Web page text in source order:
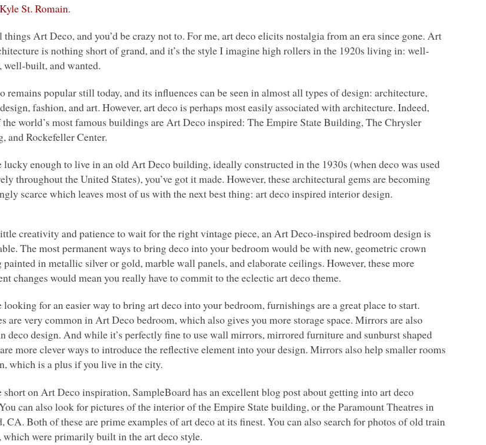
Kyle St. Romain.
things Art Deco, and you’d be crazy not to. For me, art deco elicits nostalgia from an era since gone. Art
is nothing short of grand, and it’s the style I imagine high rollers in the 1920s living in: well-
well-built, and wanted.
remains popular still today, and its influences can be seen in almost all types of design: architecture,
fashion, and art. However, art deco is perhaps most easily associated with architecture. Indeed,
the world’s most famous buildings are Art Deco inspired: The Empire State Building, The Chrysler
and Rockefeller Center.
lucky enough to live in an old Art Deco building, ideally constructed in the 1930s (when deco was used
throughout the United States), you’ve got it made. However, these architectural gems are becoming
scarce which leaves most of us with the next best thing: art deco inspired interior design.
creativity and patience to wait for the right vintage piece, an Art Deco-inspired bedroom design is
The most permanent ways to bring deco into your bedroom would be with new, geometric crown
in metallic silver or gold, marble wall panels, and elaborate ceilings. However, these more
changes would mean you really have to commit to the eclectic art deco theme.
looking for an easier way to bring art deco into your bedroom, furnishings are a great place to start.
are very common in Art Deco bedroom, which also gives you more storage space. Mirrors are also
deco design. And while it’s perfectly fine to use wall mirrors, mirrored furniture and sunburst shaped
more clever ways to introduce the reflective element into your design. Mirrors also help smaller rooms
which is a plus if you live in the city.
short on Art Deco inspiration, SampleBoard has an excellent blog post about getting into art deco
can also look for pictures of the interior of the Empire State building, or the Paramount Theatres in
CA. Both of these are prime examples of art deco at its finest. You can also search for photos of old train
which were primarily built in the art deco style.